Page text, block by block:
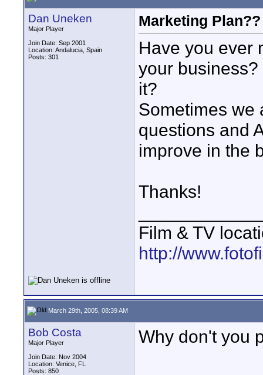
Dan Uneken
Major Player
Join Date: Sep 2001
Location: Andalucia, Spain
Posts: 301
Marketing Plan??
Have you ever
your
it?
Sometimes we
questions and
improve in the
Thanks!
Film & TV
http://
March 29th, 2005, 08:39 AM
Bob Costa
Major Player
Join Date: Nov 2004
Location: Venice, FL
Posts: 850
Why don't you